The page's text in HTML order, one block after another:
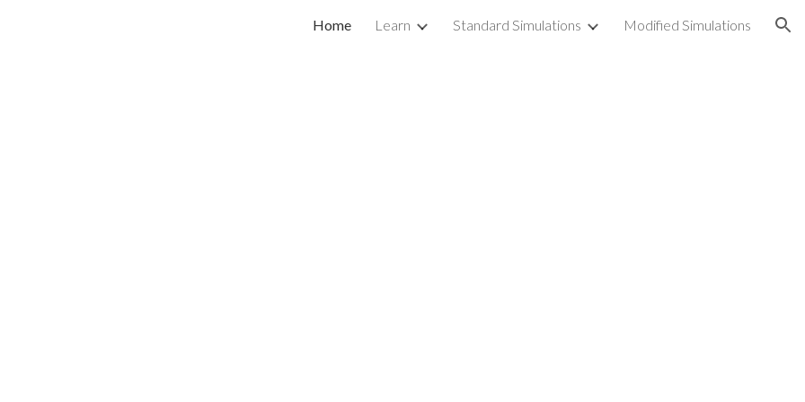
Skip to navigation
Home Learn Standard Simulations Modified Simulations